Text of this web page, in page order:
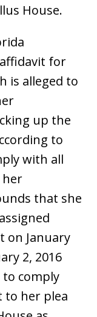
House.
for
is alleged to
up the
to
with all
her
that she
on January
2, 2016
comply
to her plea